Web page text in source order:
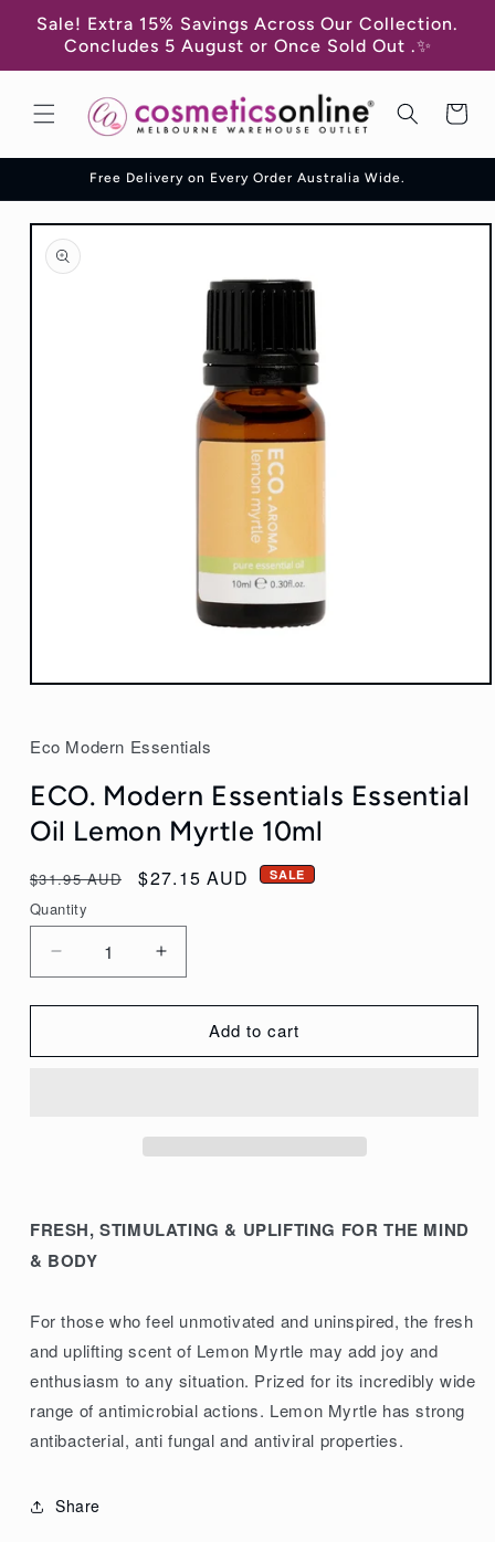
Sale! Extra 15% Savings Across Our Collection.
Concludes 5 August or Once Sold Out .✨
Skip to
content
Cart
Free Delivery on Every Order Australia Wide.
Skip to
product
information
Open
in
Eco Modern Essentials
ECO. Modern Essentials Essential
Oil Lemon Myrtle 10ml
Regular
price
$31.95 AUD
Sale
$27.15 AUD SALE
Quantity
Decrease
ECO.
Myrtle
10ml
Increase
ECO.
Essential
Oil
Myrtle
Add to cart
FRESH, STIMULATING & UPLIFTING FOR THE MIND
& BODY
For those who feel unmotivated and uninspired, the fresh
and uplifting scent of Lemon Myrtle may add joy and
enthusiasm to any situation. Prized for its incredibly wide
range of antimicrobial actions. Lemon Myrtle has strong
antibacterial, anti fungal and antiviral properties.
Share